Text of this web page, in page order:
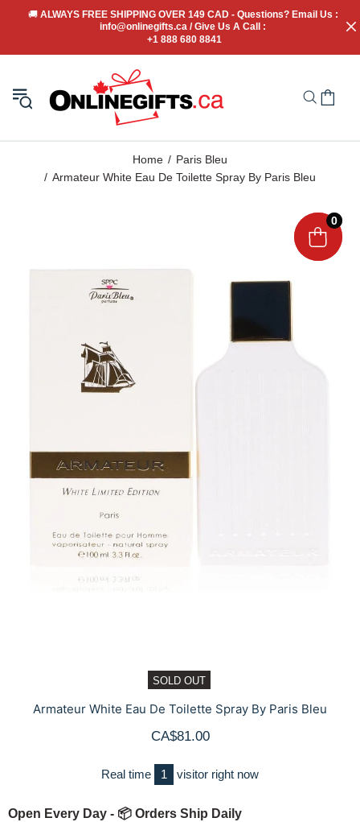
🚚 ALWAYS FREE SHIPPING OVER 149 CAD - Questions? Email Us :
info@onlinegifts.ca / Give Us A Call :
+1 888 680 8841
Home
Paris Bleu
Armateur White Eau De Toilette Spray By Paris Bleu
SOLD OUT
Armateur White Eau De Toilette Spray By Paris Bleu
CA$81.00
Real time 1 visitor right now
Open Every Day - 📦 Orders Ship Daily
0
0